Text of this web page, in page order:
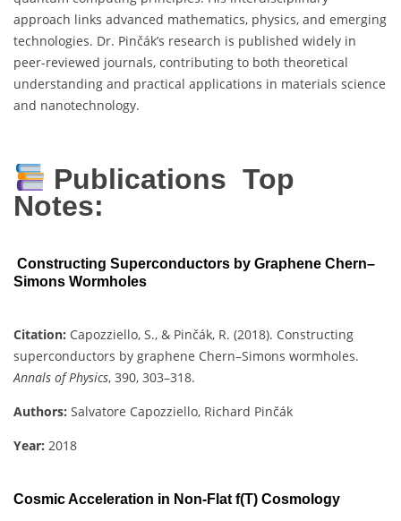
approach links advanced mathematics, physics, and emerging
technologies. Dr. Pinčák’s research is published widely in
peer-reviewed journals, contributing to both theoretical
understanding and practical applications in materials science
and nanotechnology.
Publications Top
Notes:
Constructing Superconductors by Graphene Chern–
Simons Wormholes
Citation: Capozziello, S., & Pinčák, R. (2018). Constructing
superconductors by graphene Chern–Simons wormholes.
Annals of Physics, 390, 303–318.
Authors: Salvatore Capozziello, Richard Pinčák
Year: 2018
Cosmic Acceleration in Non-Flat f(T) Cosmology